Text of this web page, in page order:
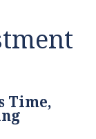
Time,